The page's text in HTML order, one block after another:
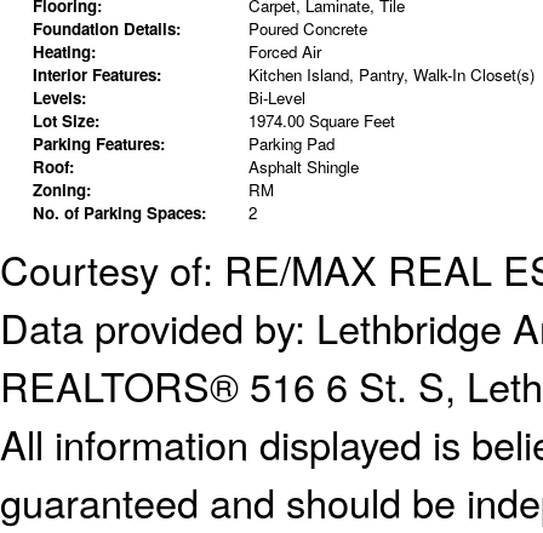
Flooring:
Carpet, Laminate, Tile
Foundation Details:
Poured Concrete
Heating:
Forced Air
Interior Features:
Kitchen Island, Pantry, Walk-In Closet(s)
Levels:
Bi-Level
Lot Size:
1974.00 Square Feet
Parking Features:
Parking Pad
Roof:
Asphalt Shingle
Zoning:
RM
No. of Parking Spaces:
2
Courtesy of: RE/MAX REAL
Data provided by: Lethbridge
REALTORS® 516 6 St. S,
All information displayed is
guaranteed and should be